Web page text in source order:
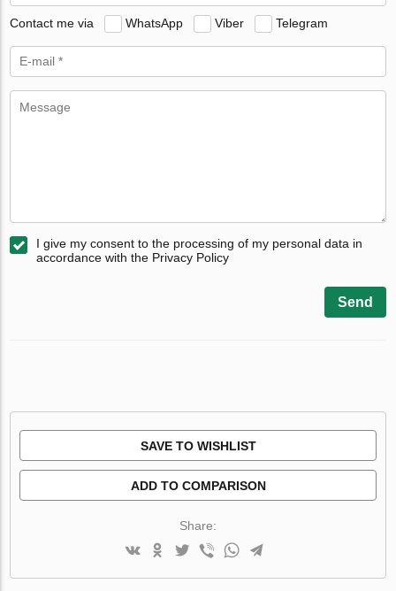
Contact me via WhatsApp Viber Telegram
I give my consent to the processing of my personal data in
accordance with the Privacy Policy
Send
SAVE TO WISHLIST
ADD TO COMPARISON
Share: